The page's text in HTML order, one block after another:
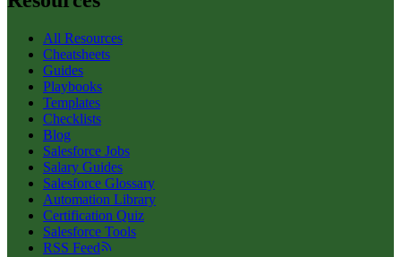
All Resources
Cheatsheets
Guides
Playbooks
Templates
Checklists
Blog
Salesforce Jobs
Salary Guides
Salesforce Glossary
Automation Library
Certification Quiz
Salesforce Tools
RSS Feed